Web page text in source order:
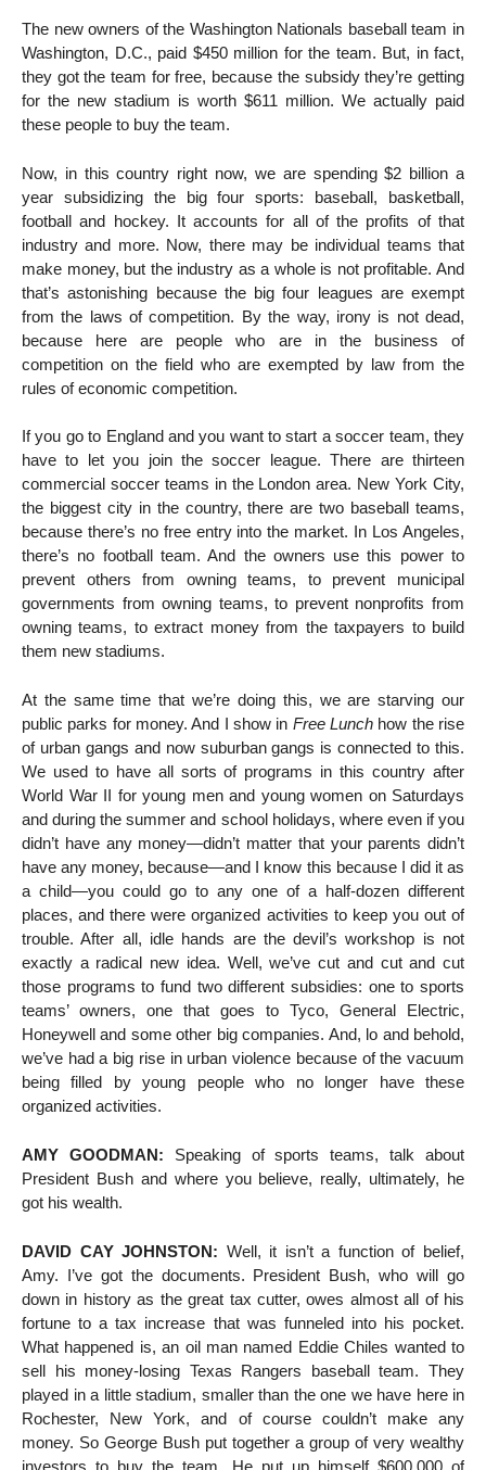
The new owners of the Washington Nationals baseball team in
Washington, D.C., paid $450 million for the team. But, in fact,
they got the team for free, because the subsidy they’re getting
for the new stadium is worth $611 million. We actually paid
these people to buy the team.
Now, in this country right now, we are spending $2 billion a
year subsidizing the big four sports: baseball, basketball,
football and hockey. It accounts for all of the profits of that
industry and more. Now, there may be individual teams that
make money, but the industry as a whole is not profitable. And
that’s astonishing because the big four leagues are exempt
from the laws of competition. By the way, irony is not dead,
because here are people who are in the business of
competition on the field who are exempted by law from the
rules of economic competition.
If you go to England and you want to start a soccer team, they
have to let you join the soccer league. There are thirteen
commercial soccer teams in the London area. New York City,
the biggest city in the country, there are two baseball teams,
because there’s no free entry into the market. In Los Angeles,
there’s no football team. And the owners use this power to
prevent others from owning teams, to prevent municipal
governments from owning teams, to prevent nonprofits from
owning teams, to extract money from the taxpayers to build
them new stadiums.
At the same time that we’re doing this, we are starving our
public parks for money. And I show in Free Lunch how the rise
of urban gangs and now suburban gangs is connected to this.
We used to have all sorts of programs in this country after
World War II for young men and young women on Saturdays
and during the summer and school holidays, where even if you
didn’t have any money—didn’t matter that your parents didn’t
have any money, because—and I know this because I did it as
a child—you could go to any one of a half-dozen different
places, and there were organized activities to keep you out of
trouble. After all, idle hands are the devil’s workshop is not
exactly a radical new idea. Well, we’ve cut and cut and cut
those programs to fund two different subsidies: one to sports
teams’ owners, one that goes to Tyco, General Electric,
Honeywell and some other big companies. And, lo and behold,
we’ve had a big rise in urban violence because of the vacuum
being filled by young people who no longer have these
organized activities.
AMY GOODMAN: Speaking of sports teams, talk about
President Bush and where you believe, really, ultimately, he
got his wealth.
DAVID CAY JOHNSTON: Well, it isn’t a function of belief,
Amy. I’ve got the documents. President Bush, who will go
down in history as the great tax cutter, owes almost all of his
fortune to a tax increase that was funneled into his pocket.
What happened is, an oil man named Eddie Chiles wanted to
sell his money-losing Texas Rangers baseball team. They
played in a little stadium, smaller than the one we have here in
Rochester, New York, and of course couldn’t make any
money. So George Bush put together a group of very wealthy
investors to buy the team. He put up himself $600,000 of